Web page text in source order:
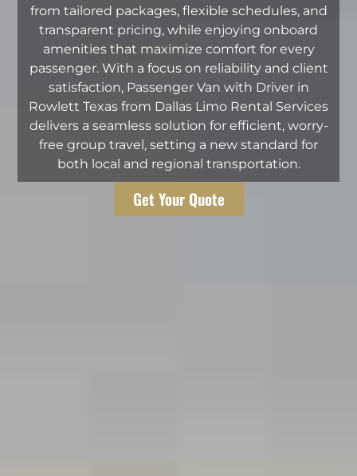
from tailored packages, flexible schedules, and
transparent pricing, while enjoying onboard
amenities that maximize comfort for every
passenger. With a focus on reliability and client
satisfaction, Passenger Van with Driver in
Rowlett Texas from Dallas Limo Rental Services
delivers a seamless solution for efficient, worry-
free group travel, setting a new standard for
both local and regional transportation.
Get Your Quote